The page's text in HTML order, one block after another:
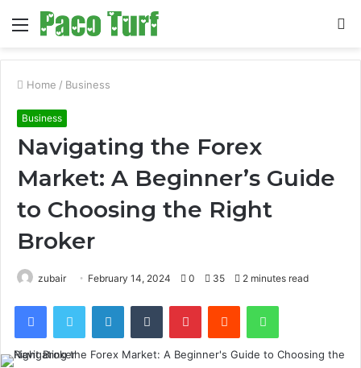
Menu
Home / Business
Business
Navigating the Forex
Market: A Beginner’s Guide
to Choosing the Right
Broker
zubair February 14, 2024 0 35 2 minutes read
FacebookTwitter LinkedInTumblr PinterestReddit WhatsApp